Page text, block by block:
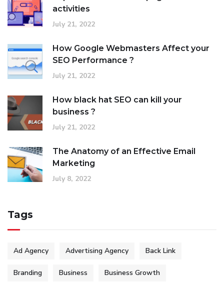
activities
July 21, 2022
How Google Webmasters Affect your
SEO Performance ?
July 21, 2022
How black hat SEO can kill your
business ?
July 21, 2022
The Anatomy of an Effective Email
Marketing
July 8, 2022
Tags
Ad Agency Advertising Agency Back Link
Branding Business Business Growth